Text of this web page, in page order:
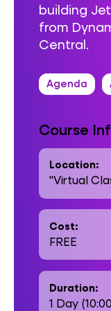
building
from
Central.
Agenda
Course
Location:
"Virtual
Cost:
FREE
Duration:
1 Day